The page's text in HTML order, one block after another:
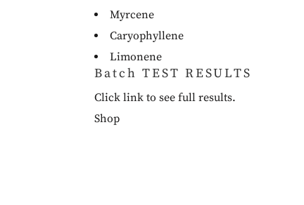
Myrcene
Caryophyllene
Limonene
Batch TEST RESULTS
Click link to see full results.
Shop